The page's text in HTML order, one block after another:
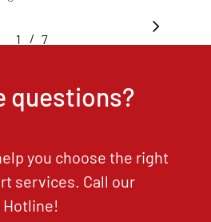
1 2 3
/ 7
questions?
you choose the right
services. Call our